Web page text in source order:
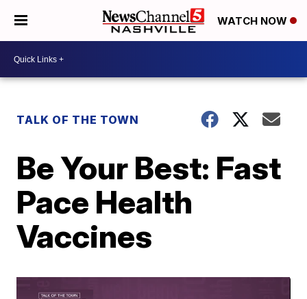
WATCH NOW
TALK OF THE TOWN
Be Your Best: Fast
Pace Health
Vaccines